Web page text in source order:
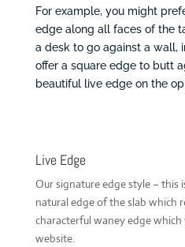
For example, you might
edge along all faces of the
a desk to go against a wall,
offer a square edge to butt
beautiful live edge on the
Live Edge
Our signature edge style – this
natural edge of the slab which
characterful waney edge
website.